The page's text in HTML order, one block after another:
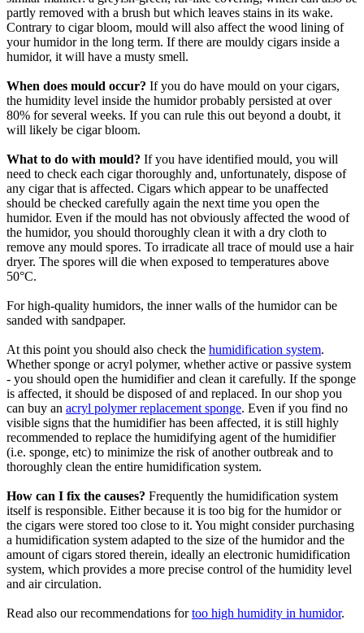
partly removed with a brush but which leaves stains in its wake.
Contrary to cigar bloom, mould will also affect the wood lining of
your humidor in the long term. If there are mouldy cigars inside a
humidor, it will have a musty smell.
When does mould occur? If you do have mould on your cigars,
the humidity level inside the humidor probably persisted at over
80% for several weeks. If you can rule this out beyond a doubt, it
will likely be cigar bloom.
What to do with mould? If you have identified mould, you will
need to check each cigar thoroughly and, unfortunately, dispose of
any cigar that is affected. Cigars which appear to be unaffected
should be checked carefully again the next time you open the
humidor. Even if the mould has not obviously affected the wood of
the humidor, you should thoroughly clean it with a dry cloth to
remove any mould spores. To irradicate all trace of mould use a hair
dryer. The spores will die when exposed to temperatures above
50°C.
For high-quality humidors, the inner walls of the humidor can be
sanded with sandpaper.
At this point you should also check the humidification system.
Whether sponge or acryl polymer, whether active or passive system
- you should open the humidifier and clean it carefully. If the sponge
is affected, it should be disposed of and replaced. In our shop you
can buy an acryl polymer replacement sponge. Even if you find no
visible signs that the humidifier has been affected, it is still highly
recommended to replace the humidifying agent of the humidifier
(i.e. sponge, etc) to minimize the risk of another outbreak and to
thoroughly clean the entire humidification system.
How can I fix the causes? Frequently the humidification system
itself is responsible. Either because it is too big for the humidor or
the cigars were stored too close to it. You might consider purchasing
a humidification system adapted to the size of the humidor and the
amount of cigars stored therein, ideally an electronic humidification
system, which provides a more precise control of the humidity level
and air circulation.
Read also our recommendations fortoo high humidity in humidor.